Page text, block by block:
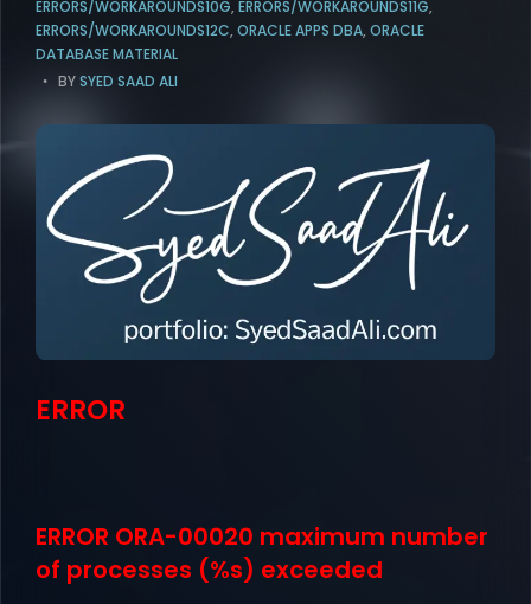
ERRORS/WORKAROUNDS10G, ERRORS/WORKAROUNDS11G,
ERRORS/WORKAROUNDS12C, ORACLE APPS DBA, ORACLE
DATABASE MATERIAL
BYSYED SAAD ALI
ERROR
ERROR ORA-00020 maximum number
of processes (%s) exceeded